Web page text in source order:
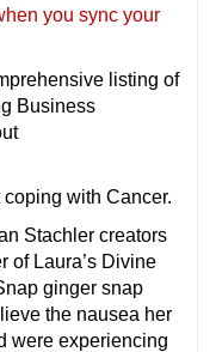
you sync your
listing of
Business
with Cancer.
Stachler creators
of Laura’s Divine
ginger snap
the nausea her
were experiencing